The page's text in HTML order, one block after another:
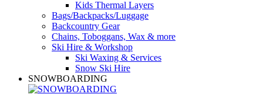
Kids Thermal Layers
Bags/Backpacks/Luggage
Backcountry Gear
Chains, Toboggans, Wax & more
Ski Hire & Workshop
Ski Waxing & Services
Snow Ski Hire
SNOWBOARDING